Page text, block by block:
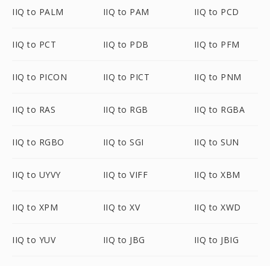
IIQ to PALM IIQ to PAM IIQ to PCD
IIQ to PCT IIQ to PDB IIQ to PFM
IIQ to PICON IIQ to PICT IIQ to PNM
IIQ to RAS IIQ to RGB IIQ to RGBA
IIQ to RGBO IIQ to SGI IIQ to SUN
IIQ to UYVY IIQ to VIFF IIQ to XBM
IIQ to XPM IIQ to XV IIQ to XWD
IIQ to YUV IIQ to JBG IIQ to JBIG